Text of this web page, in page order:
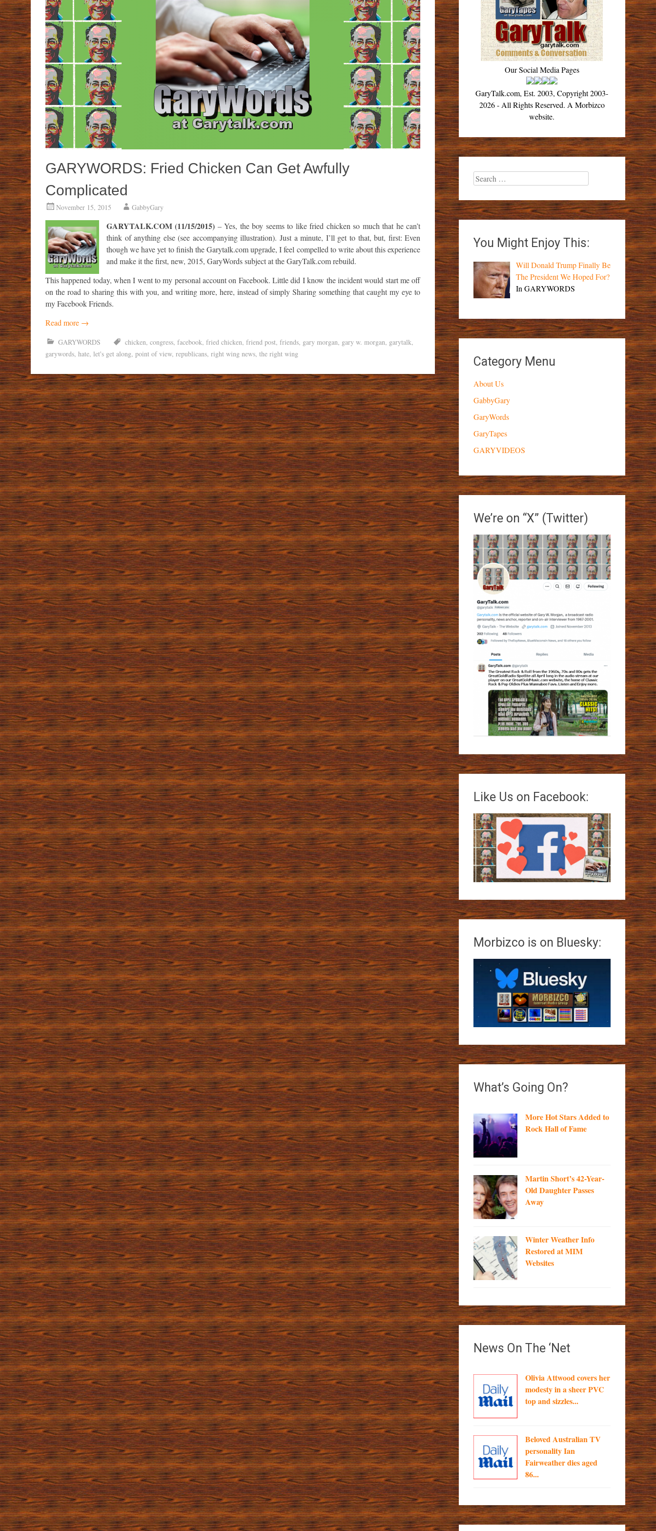
GARYWORDS: Fried Chicken Can Get Awfully
Complicated
November 15, 2015 GabbyGary
GARYTALK.COM (11/15/2015) – Yes, the boy seems to like fried chicken so much that he can’t
think of anything else (see accompanying illustration). Just a minute, I’ll get to that, but, first: Even
though we have yet to finish the Garytalk.com upgrade, I feel compelled to write about this experience
and make it the first, new, 2015, GaryWords subject at the GaryTalk.com rebuild.
This happened today, when I went to my personal account on Facebook. Little did I know the incident would start me off
on the road to sharing this with you, and writing more, here, instead of simply Sharing something that caught my eye to
my Facebook Friends.
Read more →
GARYWORDS chicken, congress, facebook, fried chicken, friend post, friends, gary morgan, gary w. morgan, garytalk,
garywords, hate, let's get along, point of view, republicans, right wing news, the right wing
Our Social Media Pages
GaryTalk.com, Est. 2003, Copyright 2003-
2026 - All Rights Reserved. A Morbizco
website.
Search
for:
You Might Enjoy This:
Will Donald Trump Finally Be
The President We Hoped For?
In GARYWORDS
Category Menu
About Us
GabbyGary
GaryWords
GaryTapes
GARYVIDEOS
We’re on “X” (Twitter)
Like Us on Facebook:
Morbizco is on Bluesky:
What’s Going On?
More Hot Stars Added to
Rock Hall of Fame
Martin Short’s 42-Year-
Old Daughter Passes
Away
Winter Weather Info
Restored at MIM
Websites
News On The ‘Net
Olivia Attwood covers her
modesty in a sheer PVC
top and sizzles...
Beloved Australian TV
personality Ian
Fairweather dies aged
86...